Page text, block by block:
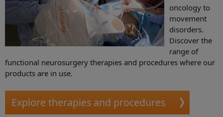
oncology to
movement
disorders.
Discover the
range of
functional neurosurgery therapies and procedures where our
products are in use.
Explore therapies and procedures